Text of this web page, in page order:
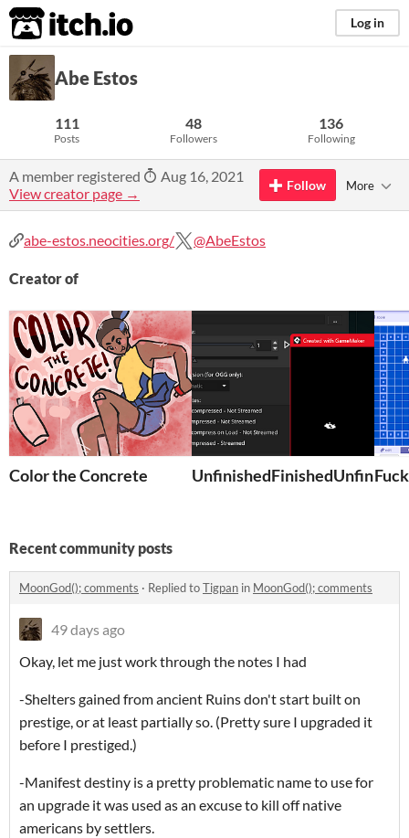
itch.io Log in
Abe Estos
111
Posts
48
Followers
136
Following
A member registered
Aug 16, 2021
View creator page →
Follow More
abe-estos.neocities.org/ @AbeEstos
Creator of
Color the Concrete
Recent community posts
MoonGod(); comments · Replied toTigpan in MoonGod(); comments
49 days ago
Okay, let me just work through the notes I had
-Shelters gained from ancient Ruins don't start built on
prestige, or at least partially so. (Pretty sure I upgraded it
before I prestiged.)
-Manifest destiny is a pretty problematic name to use for
an upgrade it was used as an excuse to kill off native
americans by settlers.